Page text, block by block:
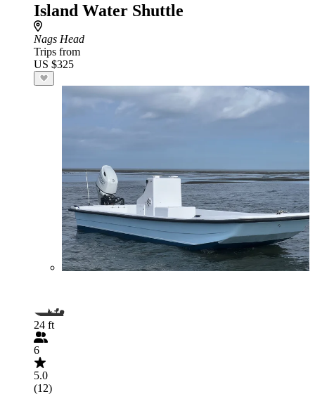
Island Water Shuttle
Nags Head
Trips from
US $325
24 ft
6
5.0
(12)